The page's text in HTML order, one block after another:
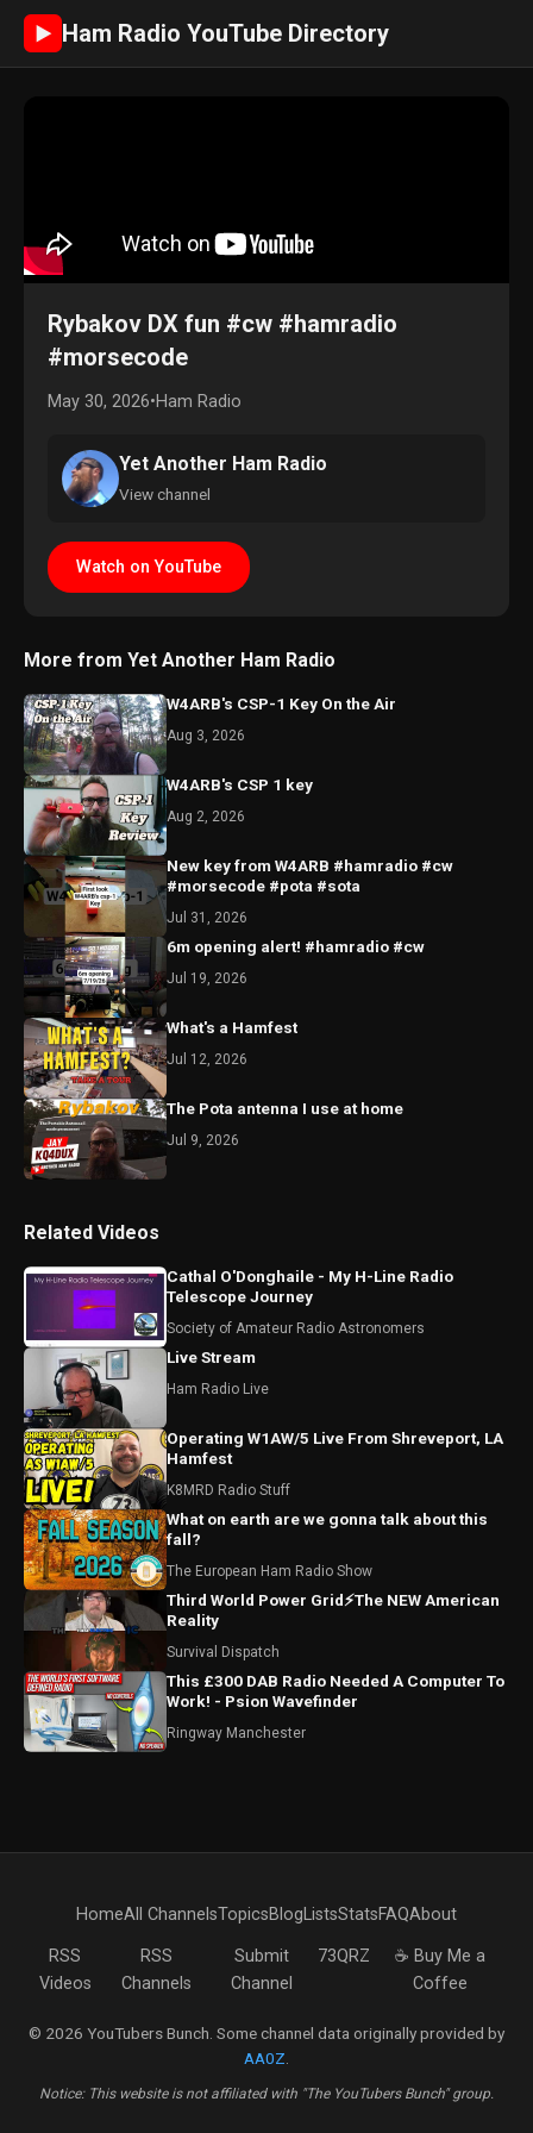
► Ham Radio YouTube Directory
Rybakov DX fun #cw #hamradio
#morsecode
May 30, 2026•Ham Radio
Yet Another Ham Radio
View channel
Watch on YouTube
More from Yet Another Ham Radio
W4ARB's CSP-1 Key On the Air
Aug 3, 2026
W4ARB's CSP 1 key
Aug 2, 2026
New key from W4ARB #hamradio #cw
#morsecode #pota #sota
Jul 31, 2026
6m opening alert! #hamradio #cw
Jul 19, 2026
What's a Hamfest
Jul 12, 2026
The Pota antenna I use at home
Jul 9, 2026
Related Videos
Cathal O'Donghaile - My H-Line Radio
Telescope Journey
Society of Amateur Radio Astronomers
Live Stream
Ham Radio Live
Operating W1AW/5 Live From Shreveport, LA
Hamfest
K8MRD Radio Stuff
What on earth are we gonna talk about this
fall?
The European Ham Radio Show
Third World Power Grid⚡The NEW American
Reality
Survival Dispatch
This £300 DAB Radio Needed A Computer To
Work! - Psion Wavefinder
Ringway Manchester
HomeAll ChannelsTopicsBlogListsStatsFAQAbout
RSS
Videos
RSS
Channels
Submit
Channel
73QRZ
☕ Buy Me a
Coffee
© 2026 YouTubers Bunch. Some channel data originally provided by
AA0Z
Notice: This website is not affiliated with "The YouTubers Bunch" group.